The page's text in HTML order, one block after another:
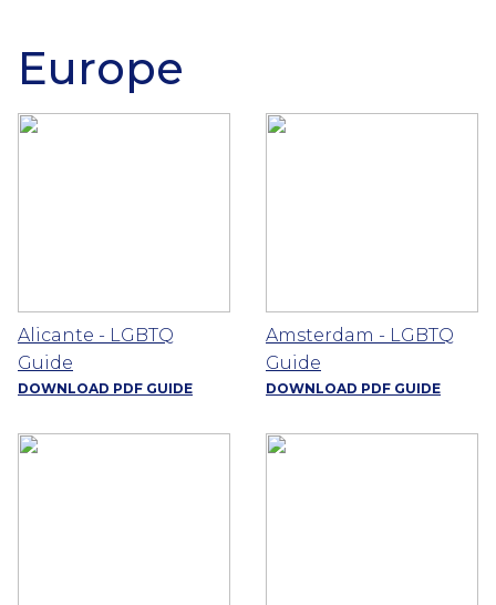
Europe
Alicante - LGBTQ
Guide
DOWNLOAD PDF GUIDE
Amsterdam - LGBTQ
Guide
DOWNLOAD PDF GUIDE